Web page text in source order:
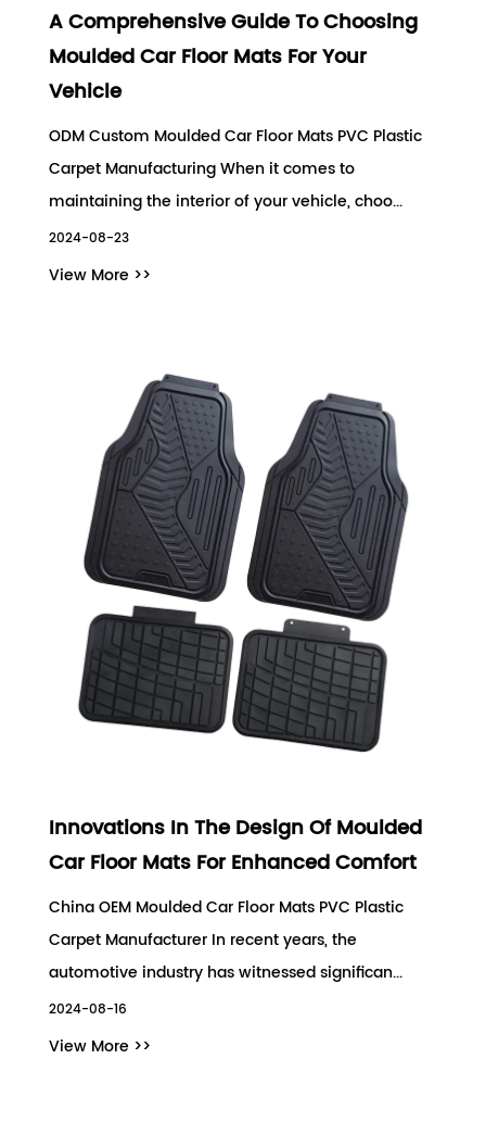
A Comprehensive Guide To Choosing
Moulded Car Floor Mats For Your
Vehicle
ODM Custom Moulded Car Floor Mats PVC Plastic
Carpet Manufacturing When it comes to
maintaining the interior of your vehicle, choo...
2024-08-23
View More >>
Innovations In The Design Of Moulded
Car Floor Mats For Enhanced Comfort
China OEM Moulded Car Floor Mats PVC Plastic
Carpet Manufacturer In recent years, the
automotive industry has witnessed significan...
2024-08-16
View More >>